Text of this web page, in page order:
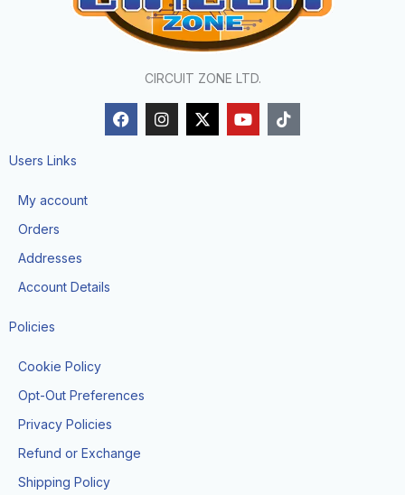
CIRCUIT ZONE LTD.
F
a
I
n
X
-
Y
o
T
i
Users Links
My account
Orders
Addresses
Account Details
Policies
Cookie Policy
Opt-Out Preferences
Privacy Policies
Refund or Exchange
Shipping Policy